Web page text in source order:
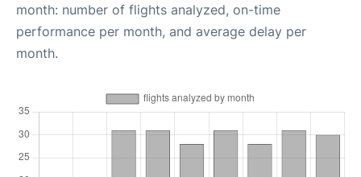
month: number of flights analyzed, on-time
performance per month, and average delay per
month.